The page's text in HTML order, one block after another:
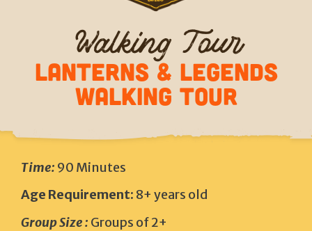
Walking Tour
LANTERNS & LEGENDS
Walking Tour
Time: 90 Minutes
Age Requirement: 8+ years old
Group Size : Groups of 2+